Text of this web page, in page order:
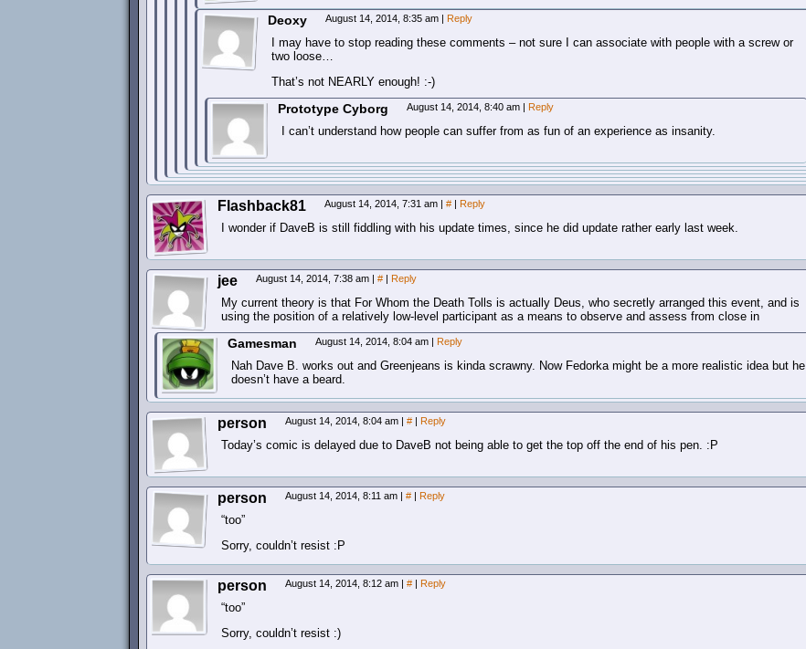
Deoxy August 14, 2014, 8:35 am | Reply
I may have to stop reading these comments – not sure I can associate with people with a screw or
two loose…
That’s not NEARLY enough! :-)
Prototype Cyborg August 14, 2014, 8:40 am | Reply
I can’t understand how people can suffer from as fun of an experience as insanity.
Flashback81 August 14, 2014, 7:31 am | # | Reply
I wonder if DaveB is still fiddling with his update times, since he did update rather early last week.
jee August 14, 2014, 7:38 am | # | Reply
My current theory is that For Whom the Death Tolls is actually Deus, who secretly arranged this event, and is
using the position of a relatively low-level participant as a means to observe and assess from close in
Gamesman August 14, 2014, 8:04 am | Reply
Nah Dave B. works out and Greenjeans is kinda scrawny. Now Fedorka might be a more realistic idea but he
doesn’t have a beard.
person August 14, 2014, 8:04 am | # | Reply
Today’s comic is delayed due to DaveB not being able to get the top off the end of his pen. :P
person August 14, 2014, 8:11 am | # | Reply
“too”
Sorry, couldn’t resist :P
person August 14, 2014, 8:12 am | # | Reply
“too”
Sorry, couldn’t resist :)